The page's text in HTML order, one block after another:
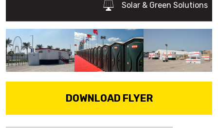
Solar & Green Solutions
DOWNLOAD FLYER